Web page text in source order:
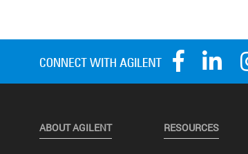
ABOUT AGILENT RESOURCES